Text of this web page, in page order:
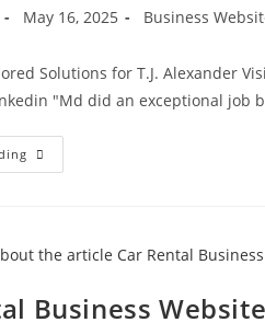
May 16, 2025 Business
Solutions for T.J. Alexander
"Md did an exceptional job
Business